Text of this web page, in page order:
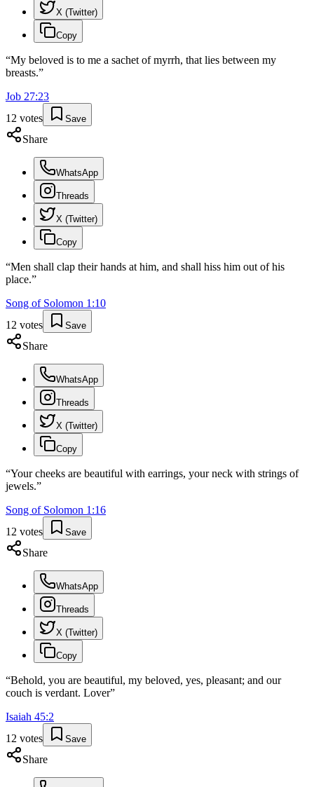
X (Twitter)
Copy
“My beloved is to me a sachet of myrrh, that lies between my
breasts.”
Job 27:23
12 votes Save
Share
WhatsApp
Threads
X (Twitter)
Copy
“Men shall clap their hands at him, and shall hiss him out of his
place.”
Song of Solomon 1 :10
12 votes Save
Share
WhatsApp
Threads
X (Twitter)
Copy
“Your cheeks are beautiful with earrings, your neck with strings of
jewels.”
Song of Solomon 1 :16
12 votes Save
Share
WhatsApp
Threads
X (Twitter)
Copy
“Behold, you are beautiful, my beloved, yes, pleasant; and our
couch is verdant. Lover”
Isaiah 45:2
12 votes Save
Share